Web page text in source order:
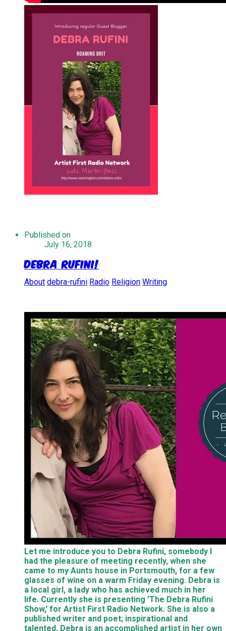
Published on
July 16, 2018
Debra Rufini!
About debra-rufini Radio Religion Writing
Let me introduce you to Debra Rufini, somebody I
had the pleasure of meeting recently, when she
came to my Aunts house in Portsmouth, for a few
glasses of wine on a warm Friday evening. Debra is
a local girl, a lady who has achieved much in her
life. Currently she is presenting 'The Debra Rufini
Show,' for Artist First Radio Network. She is also a
published writer and poet; inspirational and
talented, Debra is an accomplished artist in her own